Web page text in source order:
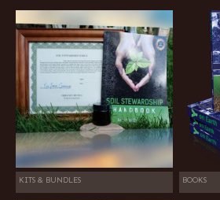
KITS & BUNDLES BOOKS